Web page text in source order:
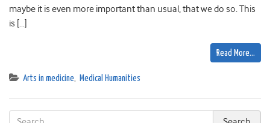
maybe it is even more important than usual, that we do so. This
is […]
Read More…
Arts in medicine, Medical Humanities